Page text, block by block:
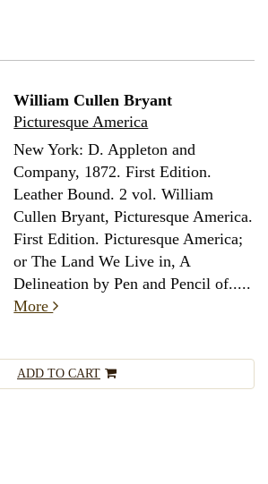
William Cullen Bryant
Picturesque America
New York: D. Appleton and
Company, 1872. First Edition.
Leather Bound.2 vol. William
Cullen Bryant, Picturesque America.
First Edition. Picturesque America;
or The Land We Live in, A
Delineation by Pen and Pencil of.....
More
ADD TO CART